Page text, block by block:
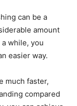
can be a
amount
while, you
easier way.
much faster,
compared